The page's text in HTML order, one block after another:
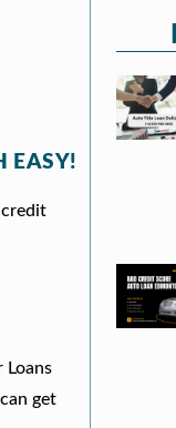
EASY!
credit
Loans
get